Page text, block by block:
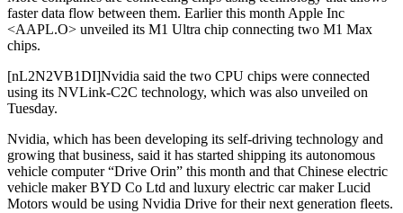
faster data flow between them. Earlier this month Apple Inc
<AAPL.O> unveiled its M1 Ultra chip connecting two M1 Max
chips.
[nL2N2VB1DI]Nvidia said the two CPU chips were connected
using its NVLink-C2C technology, which was also unveiled on
Tuesday.
Nvidia, which has been developing its self-driving technology and
growing that business, said it has started shipping its autonomous
vehicle computer “Drive Orin” this month and that Chinese electric
vehicle maker BYD Co Ltd and luxury electric car maker Lucid
Motors would be using Nvidia Drive for their next generation fleets.